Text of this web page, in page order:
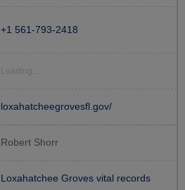
+1 561-793-2418
Loading...
loxahatcheegrovesfl.gov/
Robert Shorr
Loxahatchee Groves vital records